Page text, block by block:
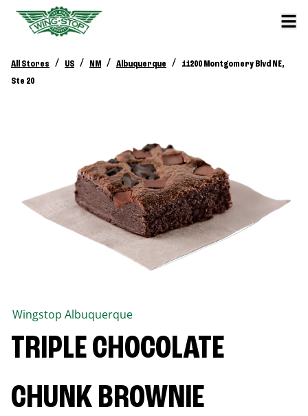
All Stores / US / NM / Albuquerque /
11200 Montgomery Blvd NE,
Ste 20
Wingstop Albuquerque
TRIPLE CHOCOLATE
CHUNK BROWNIE